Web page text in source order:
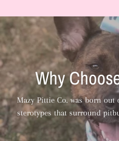
Why
Mazy Pittie Co. was born out
sterotypes that surround